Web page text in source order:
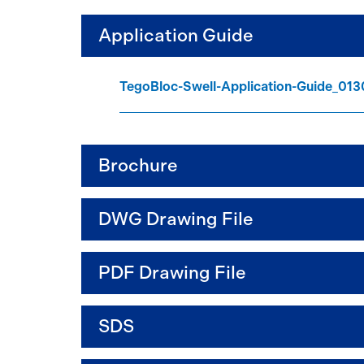
Application Guide
TegoBloc-Swell-Application-
Brochure
DWG Drawing File
PDF Drawing File
SDS